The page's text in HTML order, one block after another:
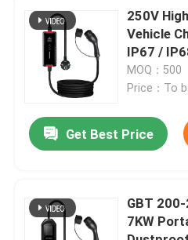
Contact Us
Request A Quote
EV Charger Solutions
Portable EV Chargers
250V
Vehicle
IP67 /
MOQ：500
Price：To
Get Best Price
GBT
7KW